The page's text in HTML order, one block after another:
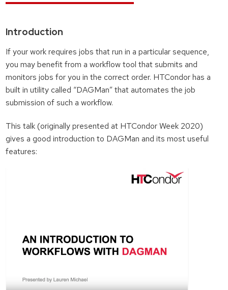
Introduction
If your work requires jobs that run in a particular sequence,
you may benefit from a workflow tool that submits and
monitors jobs for you in the correct order. HTCondor has a
built in utility called “DAGMan” that automates the job
submission of such a workflow.
This talk (originally presented at HTCondor Week 2020)
gives a good introduction to DAGMan and its most useful
features: